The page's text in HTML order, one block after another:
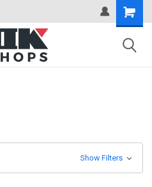
Show Filters